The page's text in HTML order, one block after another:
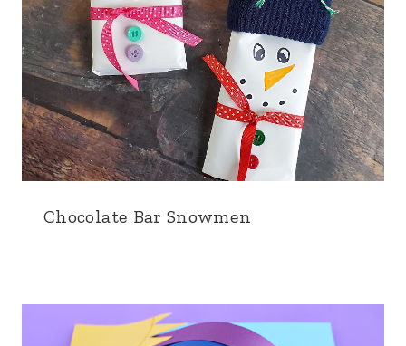
Chocolate Bar Snowmen